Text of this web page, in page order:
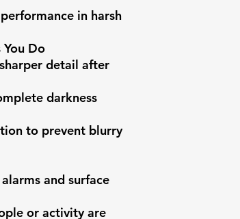
in harsh
Do
detail after
darkness
to prevent blurry
and surface
or activity are